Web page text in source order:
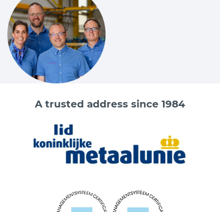
A trusted address since 1984